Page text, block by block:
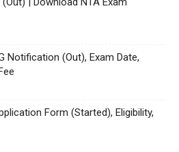
Notification (Out), Exam Date,
Form (Started), Eligibility,